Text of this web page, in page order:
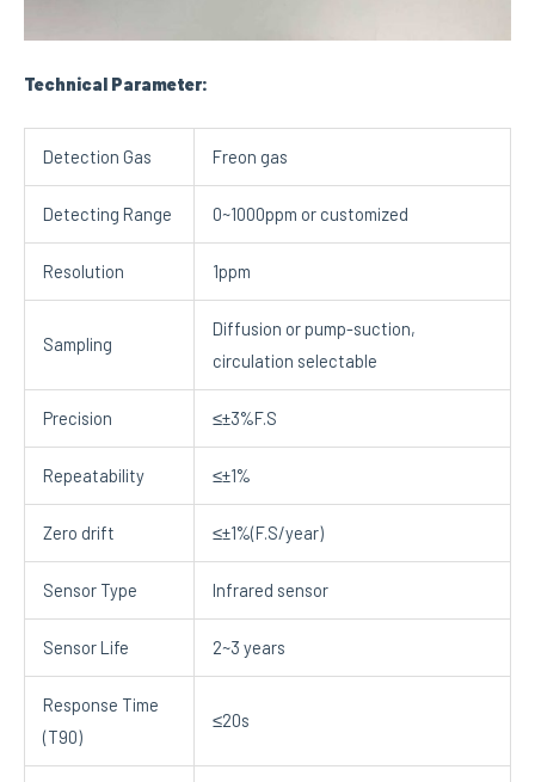
Technical Parameter:
Detection Gas Freon gas
Detecting Range 0~1000ppm or customized
Resolution 1ppm
Sampling
Diffusion or pump-suction,
circulation selectable
Precision ≤±3%F.S
Repeatability ≤±1%
Zero drift ≤±1%(F.S/year)
Sensor Type Infrared sensor
Sensor Life 2~3 years
Response Time
(T90)
≤20s